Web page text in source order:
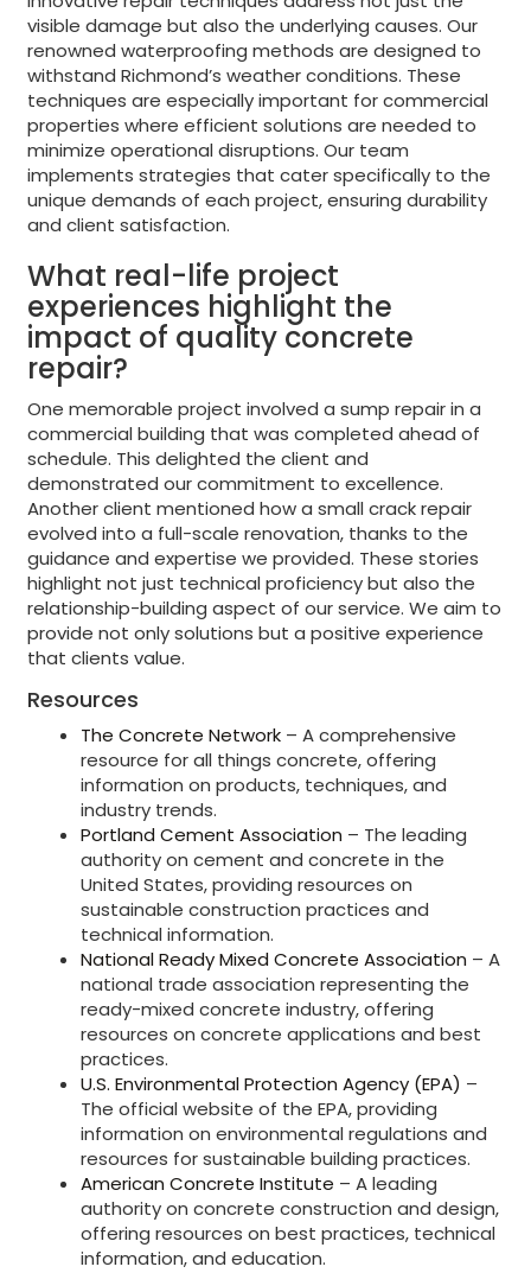
visible damage but also the underlying causes. Our
renowned waterproofing methods are designed to
withstand Richmond’s weather conditions. These
techniques are especially important for commercial
properties where efficient solutions are needed to
minimize operational disruptions. Our team
implements strategies that cater specifically to the
unique demands of each project, ensuring durability
and client satisfaction.
What real-life project
experiences highlight the
impact of quality concrete
repair?
One memorable project involved a sump repair in a
commercial building that was completed ahead of
schedule. This delighted the client and
demonstrated our commitment to excellence.
Another client mentioned how a small crack repair
evolved into a full-scale renovation, thanks to the
guidance and expertise we provided. These stories
highlight not just technical proficiency but also the
relationship-building aspect of our service. We aim to
provide not only solutions but a positive experience
that clients value.
Resources
The Concrete Network – A comprehensive
resource for all things concrete, offering
information on products, techniques, and
industry trends.
Portland Cement Association – The leading
authority on cement and concrete in the
United States, providing resources on
sustainable construction practices and
technical information.
National Ready Mixed Concrete Association – A
national trade association representing the
ready-mixed concrete industry, offering
resources on concrete applications and best
practices.
U.S. Environmental Protection Agency (EPA) –
The official website of the EPA, providing
information on environmental regulations and
resources for sustainable building practices.
American Concrete Institute – A leading
authority on concrete construction and design,
offering resources on best practices, technical
information, and education.